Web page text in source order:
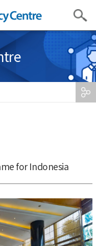
for Indonesia